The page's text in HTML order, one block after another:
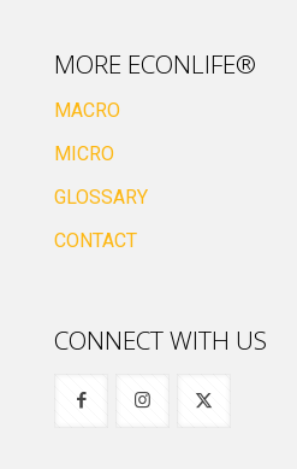
MORE ECONLIFE®
MACRO
MICRO
GLOSSARY
CONTACT
CONNECT WITH US